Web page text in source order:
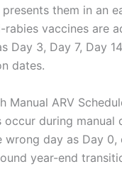
them in an
vaccines are
Day 3, Day 7, Day
dates.
Manual ARV
occur during
wrong day as Day
year-end